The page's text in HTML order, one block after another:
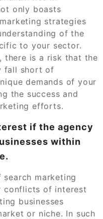
only boasts
strategies
of the
to your sector.
there is a risk that the
fall short of
demands of your
the success and
efforts.
if the agency
within
marketing
conflicts of interest
businesses
or niche. In such